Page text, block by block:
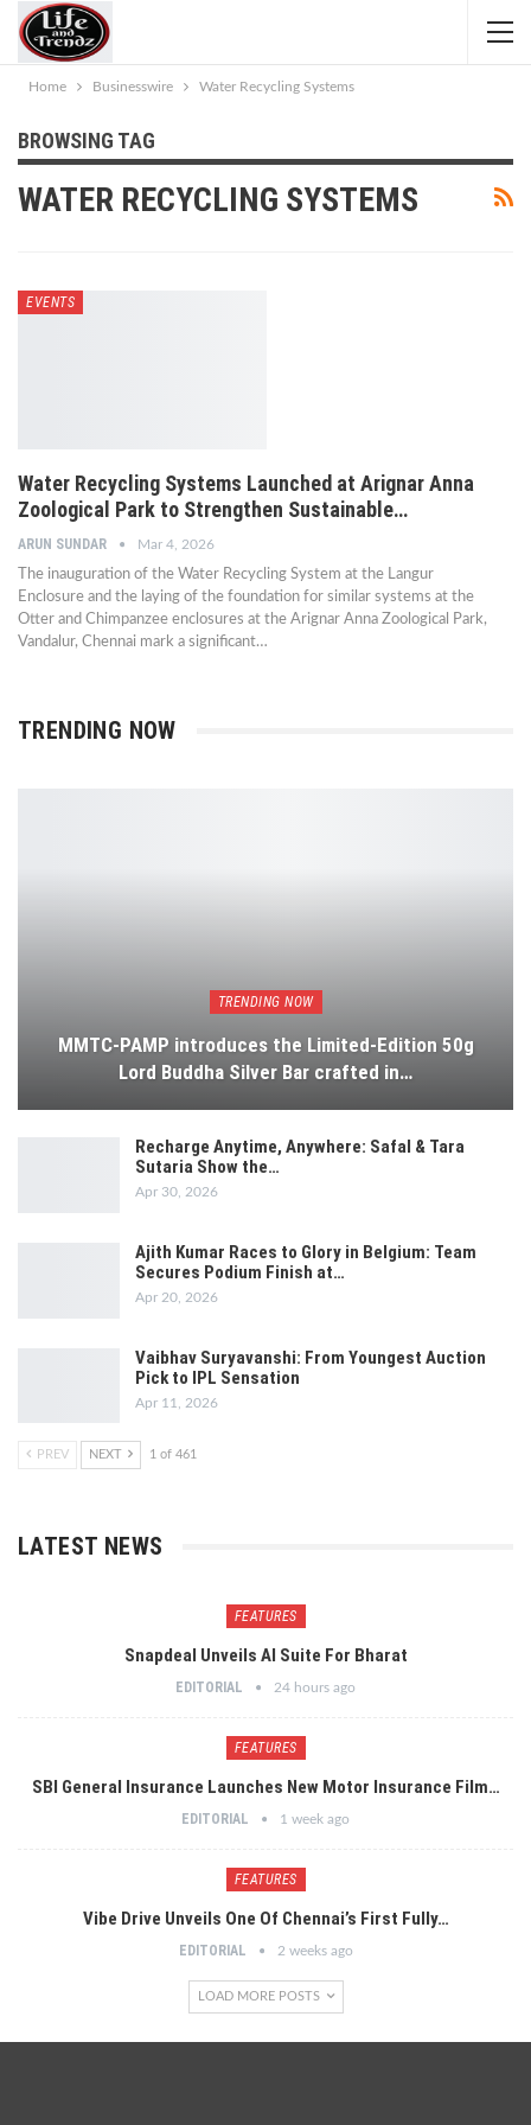
Home Businesswire Water Recycling Systems
BROWSING TAG
WATER RECYCLING SYSTEMS
EVENTS
Water Recycling Systems Launched at Arignar Anna
Zoological Park to Strengthen Sustainable…
ARUN SUNDAR Mar 4, 2026
The inauguration of the Water Recycling System at the Langur
Enclosure and the laying of the foundation for similar systems at the
Otter and Chimpanzee enclosures at the Arignar Anna Zoological Park,
Vandalur, Chennai mark a significant…
TRENDING NOW
TRENDING NOW
MMTC-PAMP introduces the Limited-Edition 50g
Lord Buddha Silver Bar crafted in…
Recharge Anytime, Anywhere: Safal & Tara
Sutaria Show the…
Apr 30, 2026
Ajith Kumar Races to Glory in Belgium: Team
Secures Podium Finish at…
Apr 20, 2026
Vaibhav Suryavanshi: From Youngest Auction
Pick to IPL Sensation
Apr 11, 2026
PREV NEXT 1 of 461
LATEST NEWS
FEATURES
Snapdeal Unveils AI Suite For Bharat
EDITORIAL 24 hours ago
FEATURES
SBI General Insurance Launches New Motor Insurance Film…
EDITORIAL 1 week ago
FEATURES
Vibe Drive Unveils One Of Chennai’s First Fully…
EDITORIAL 2 weeks ago
LOAD MORE POSTS